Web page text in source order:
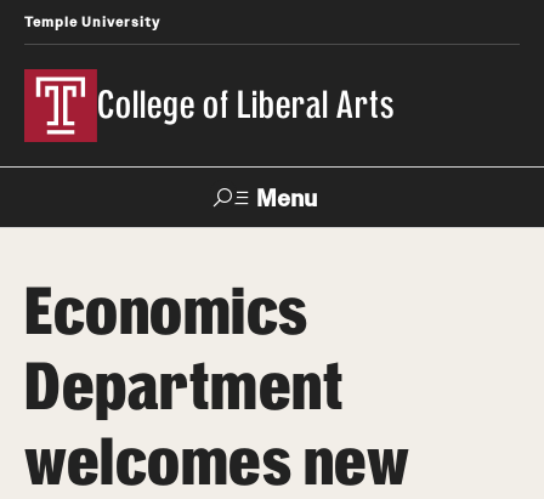
Temple University
College of Liberal Arts
Menu
About
Office of the Dean
News
Economics
Department
welcomes new